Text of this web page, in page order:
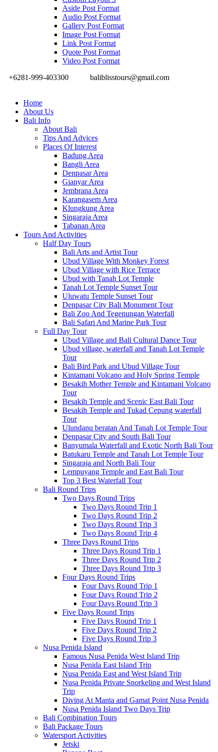
Aside Post Format
Audio Post Format
Gallery Post Format
Image Post Format
Link Post Format
Quote Post Format
Video Post Format
+6281-999-403300
baliblisstours@gmail.com
Home
About Us
Bali Info
About Bali
Tips And Advices
Places Of Interest
Badung Area
Bangli Area
Denpasar Area
Gianyar Area
Jembrana Area
Karangasem Area
Klungkung Area
Singaraja Area
Tabanan Area
Tours And Activities
Half Day Tours
Bali Arts and Artist Tour
Ubud Village With Monkey Forest
Ubud Village with Rice Terrace
Ubud with Tanah Lot Temple
Tanah Lot Temple Sunset Tour
Uluwatu Temple Sunset Tour
Denpasar City Bali Monument Tour
Bali Zoo And Tegenungan Waterfall
Bali Safari And Marine Park Tour
Full Day Tour
Ubud Village and Bali Cultural Dance Tour
Ubud village, waterfall and Tanah Lot Temple
Tour
Bali Bird Park and Ubud Village Tour
Kintamani Volcano and Holy Spring Temple
Besakih Mother Temple and Kintamani Volcano
Tour
Besakih Temple and Scenic East Bali Tour
Besakih Temple and Tukad Cepung waterfall
Tour
Ulundanu beratan And Tanah Lot Temple Tour
Denpasar City and South Bali Tour
Banyumala Waterfall and Exotic North Bali Tour
Batukaru Temple and Tanah Lot Temple Tour
Singaraja and North Bali Tour
Lempuyang Temple and East Bali Tour
Top 3 Best Waterfall Tour
Bali Round Trips
Two Days Round Trips
Two Days Round Trip 1
Two Days Round Trip 2
Two Days Round Trip 3
Two Days Round Trip 4
Three Days Round Trips
Three Days Round Trip 1
Three Days Round Trip 2
Three Days Round Trip 3
Four Days Round Trips
Four Days Round Trip 1
Four Days Round Trip 2
Four Days Round Trip 3
Five Days Round Trips
Five Days Round Trip 1
Five Days Round Trip 2
Five Days Round Trip 3
Nusa Penida Island
Famous Nusa Penida West Island Trip
Nusa Penida East Island Trip
Nusa Penida East and West Island Trip
Nusa Penida Private Snorkeling and West Island
Trip
Diving At Manta and Gamat Point Nusa Penida
Nusa Penida Island Two Days Trip
Bali Combination Tours
Bali Package Tours
Watersport Activities
Jetski